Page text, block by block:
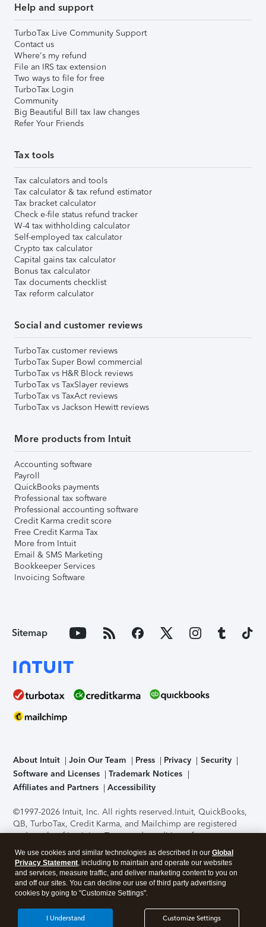
Help and support
TurboTax Live Community Support
Contact us
Where's my refund
File an IRS tax extension
Two ways to file for free
TurboTax Login
Community
Big Beautiful Bill tax law changes
Refer Your Friends
Tax tools
Tax calculators and tools
Tax calculator & tax refund estimator
Tax bracket calculator
Check e-file status refund tracker
W-4 tax withholding calculator
Self-employed tax calculator
Crypto tax calculator
Capital gains tax calculator
Bonus tax calculator
Tax documents checklist
Tax reform calculator
Social and customer reviews
TurboTax customer reviews
TurboTax Super Bowl commercial
TurboTax vs H&R Block reviews
TurboTax vs TaxSlayer reviews
TurboTax vs TaxAct reviews
TurboTax vs Jackson Hewitt reviews
More products from Intuit
Accounting software
Payroll
QuickBooks payments
Professional tax software
Professional accounting software
Credit Karma credit score
Free Credit Karma Tax
More from Intuit
Email & SMS Marketing
Bookkeeper Services
Invoicing Software
Sitemap
About Intuit Join Our Team Press Privacy
Security
Software and Licenses
Trademark Notices
Affiliates and Partners
Accessibility
©1997-2026 Intuit, Inc. All rights reserved.Intuit, QuickBooks,
QB, TurboTax, Credit Karma, and Mailchimp are registered
trademarks of Intuit Inc. Terms and conditions, features,
support, pricing, and service options subject to change
without notice.Security Certification of the TurboTax Online
application has been performed by C-Level Security.By
accessing and using this page you agree to theTerms of Use
About Cookies Manage cookies
We use cookies and similar technologies as described in our Global
Privacy Statement, including to maintain and operate our websites
and services, measure traffic, and deliver marketing content to you on
and off our sites. You can decline our use of third party advertising
cookies by going to "Customize Settings".
Customize Settings
I Understand